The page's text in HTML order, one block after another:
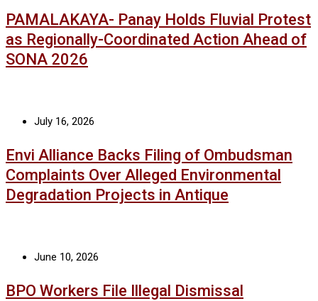
PAMALAKAYA- Panay Holds Fluvial Protest
as Regionally-Coordinated Action Ahead of
SONA 2026
July 16, 2026
Envi Alliance Backs Filing of Ombudsman
Complaints Over Alleged Environmental
Degradation Projects in Antique
June 10, 2026
BPO Workers File Illegal Dismissal